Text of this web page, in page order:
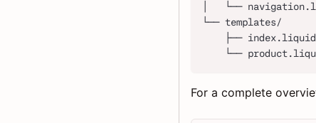
│   └──
└── templates/
    ├── index.liquid
└──
For a complete